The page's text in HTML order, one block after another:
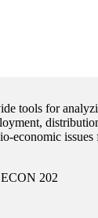
tools for
economic
202